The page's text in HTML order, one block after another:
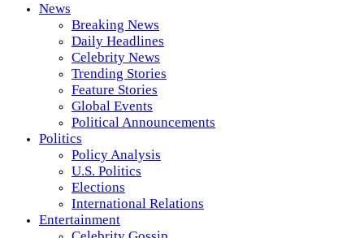
News
Breaking News
Daily Headlines
Celebrity News
Trending Stories
Feature Stories
Global Events
Political Announcements
Politics
Policy Analysis
U.S. Politics
Elections
International Relations
Entertainment